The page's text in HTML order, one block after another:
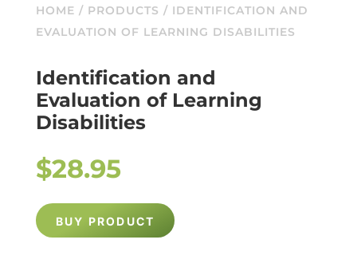
HOME / PRODUCTS / IDENTIFICATION AND
EVALUATION OF LEARNING DISABILITIES
Identification and
Evaluation of Learning
Disabilities
$28.95
BUY PRODUCT